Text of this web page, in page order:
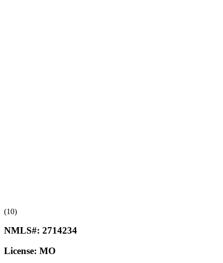
(10)
NMLS#: 2714234
License: MO